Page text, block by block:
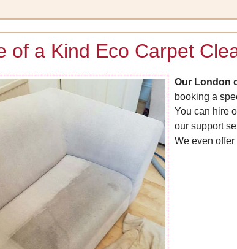
of a Kind Eco Carpet
Our London
booking a
You can hire
our support
We even